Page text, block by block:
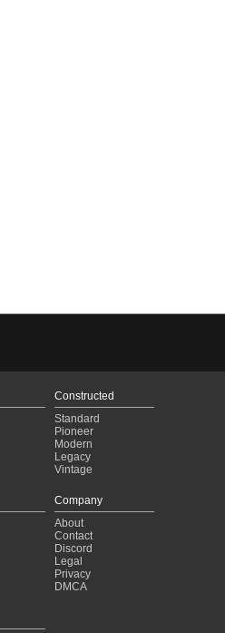
Constructed
Standard
Pioneer
Modern
Legacy
Vintage
Company
About
Contact
Discord
Legal
Privacy
DMCA